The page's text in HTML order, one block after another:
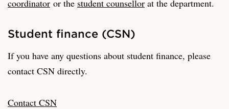
coordinator or the student counsellor at the department.
Student finance (CSN)
If you have any questions about student finance, please
contact CSN directly.
Contact CSN